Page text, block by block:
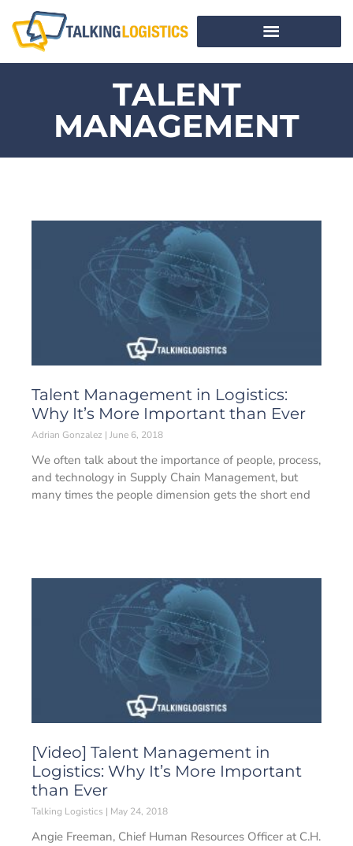
TALENT
MANAGEMENT
Talent Management in Logistics:
Why It’s More Important than Ever
Adrian Gonzalez June 6, 2018
We often talk about the importance of people, process,
and technology in Supply Chain Management, but
many times the people dimension gets the short end
[Video] Talent Management in
Logistics: Why It’s More Important
than Ever
Talking Logistics May 24, 2018
Angie Freeman, Chief Human Resources Officer at C.H.